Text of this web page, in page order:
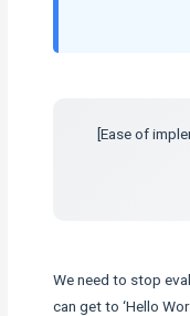
[Ease of
We need to stop
can get to ‘Hello